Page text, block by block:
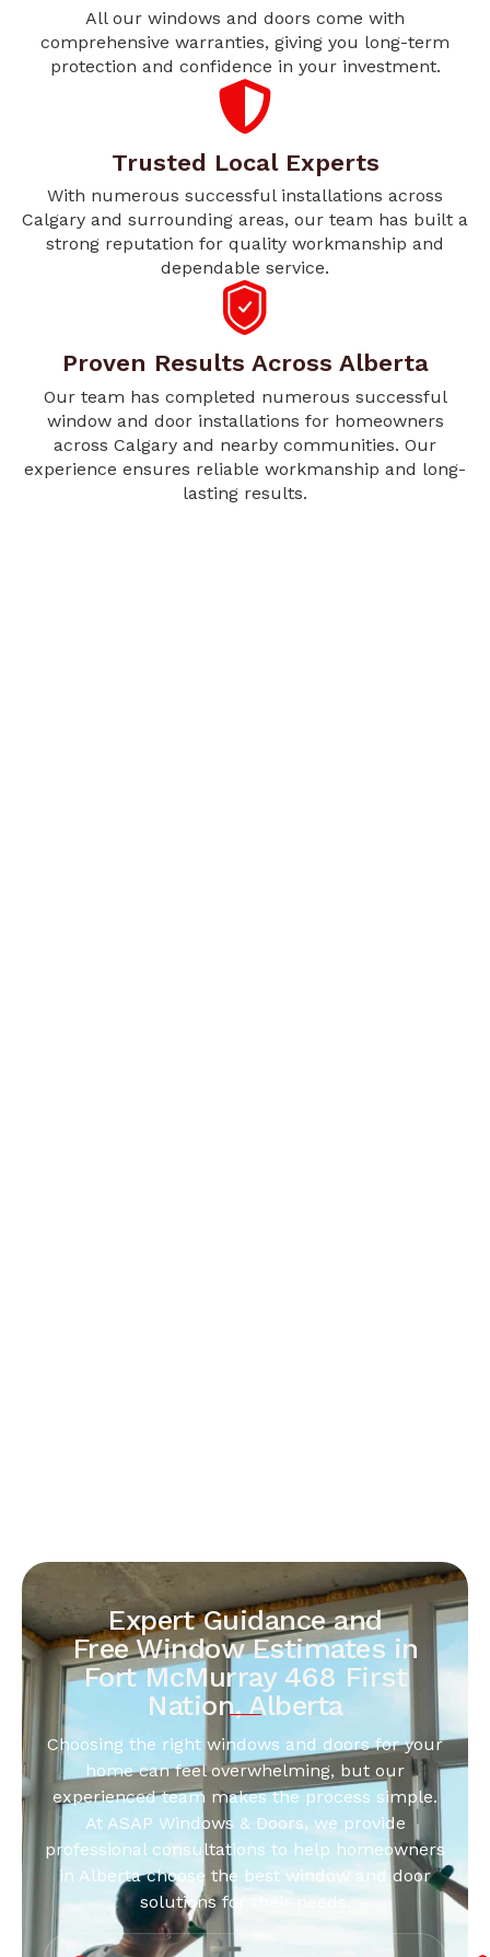
All our windows and doors come with
comprehensive warranties, giving you long-term
protection and confidence in your investment.
Trusted Local Experts
With numerous successful installations across
Calgary and surrounding areas, our team has built a
strong reputation for quality workmanship and
dependable service.
Proven Results Across Alberta
Our team has completed numerous successful
window and door installations for homeowners
across Calgary and nearby communities. Our
experience ensures reliable workmanship and long-
lasting results.
Expert Guidance and
Free Window Estimates in
Fort McMurray 468 First
Nation, Alberta
Choosing the right windows and doors for your
home can feel overwhelming, but our
experienced team makes the process simple.
At ASAP Windows & Doors, we provide
professional consultations to help homeowners
in Alberta choose the best window and door
solutions for their needs.